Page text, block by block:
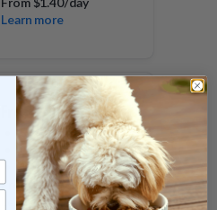
Learn more
FreshBaked Plan
Shelf stable
Gently baked morsels
100% of calories
From$0.79/day
Learn more